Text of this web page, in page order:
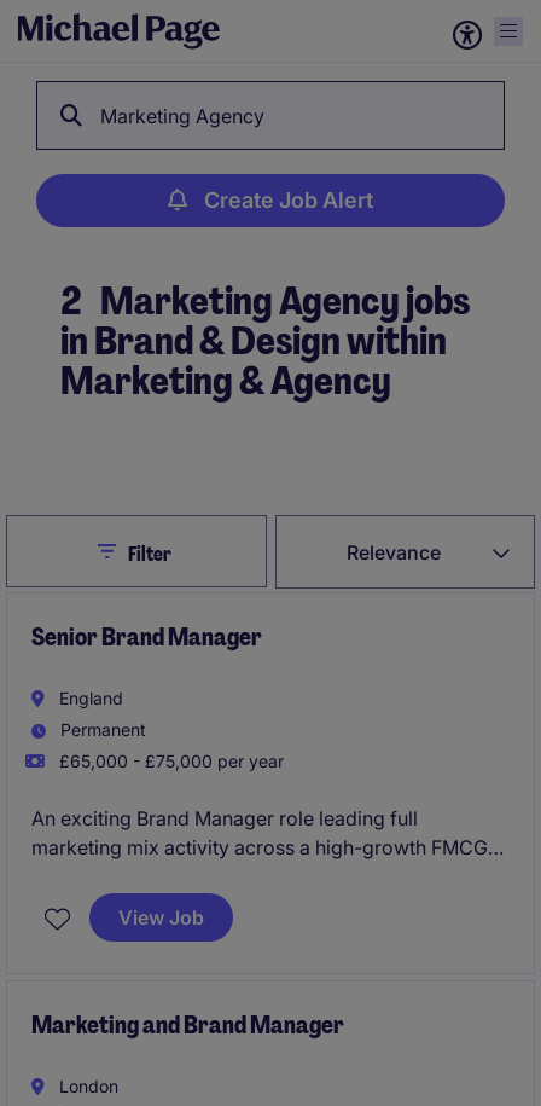
Marketing Agency
Create Job Alert
2 Marketing Agency jobs
in Brand & Design within
Marketing & Agency
Relevance
CloseFilter
Senior Brand Manager
England
Permanent
£65,000 - £75,000 per year
An exciting Brand Manager role leading full
marketing mix activity across a high-growth FMCG
strategy. You'll work in a fast-paced, entrepreneurial
environment with strong autonomy, shaping
View Job
Marketing and Brand Manager
London